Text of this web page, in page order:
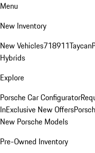
Menu
New Inventory
New Vehicles718911Taycan
Hybrids
Explore
Porsche Car Configurator
InExclusive New Offers
New Porsche Models
Pre-Owned Inventory